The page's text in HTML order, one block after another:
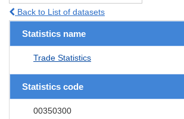
Back to List of datasets
Statistics name
Trade Statistics
Statistics code
00350300